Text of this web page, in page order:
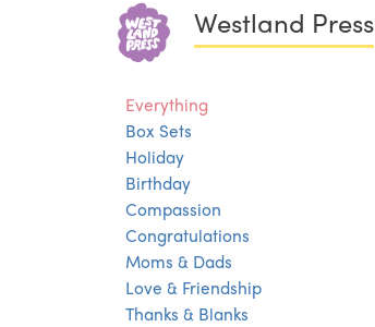
Westland Press
Everything
Box Sets
Holiday
Birthday
Compassion
Congratulations
Moms & Dads
Love & Friendship
Thanks & Blanks